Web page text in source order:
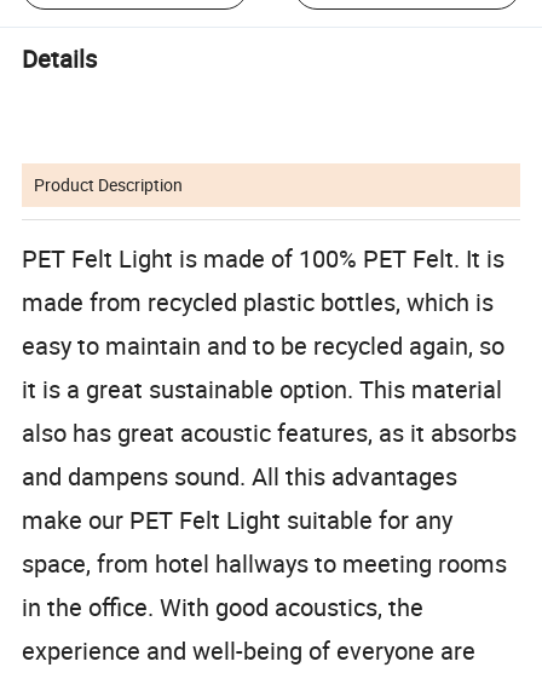
Details
Product Description
PET Felt Light is made of 100% PET Felt. It is
made from recycled plastic bottles, which is
easy to maintain and to be recycled again, so
it is a great sustainable option. This material
also has great acoustic features, as it absorbs
and dampens sound. All this advantages
make our PET Felt Light suitable for any
space, from hotel hallways to meeting rooms
in the office. With good acoustics, the
experience and well-being of everyone are